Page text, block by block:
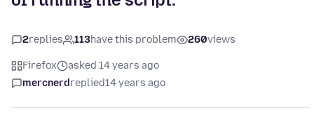
2replies 113have this problem 260views
Firefox
asked 14 years ago
mercnerdreplied14 years ago